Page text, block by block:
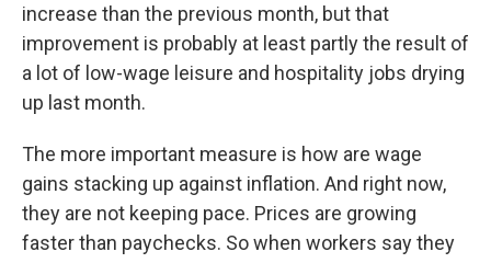
increase than the previous month, but that
improvement is probably at least partly the result of
a lot of low-wage leisure and hospitality jobs drying
up last month.
The more important measure is how are wage
gains stacking up against inflation. And right now,
they are not keeping pace. Prices are growing
faster than paychecks. So when workers say they